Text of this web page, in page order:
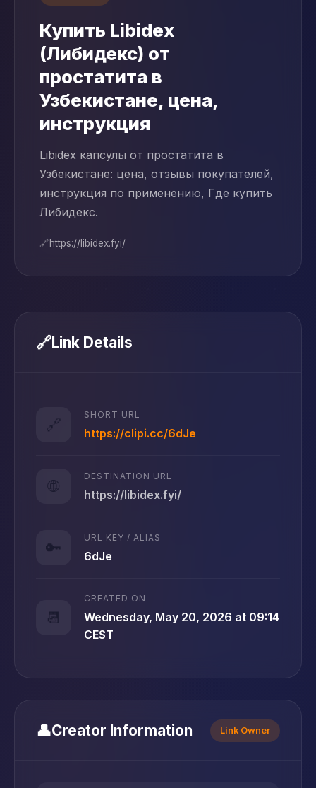
Купить Libidex
(Либидекс) от
простатита в
Узбекистане, цена,
инструкция
Libidex капсулы от простатита в
Узбекистане: цена, отзывы покупателей,
инструкция по применению, Где купить
Либидекс.
🔗https://libidex.fyi/
🔗Link Details
🔗
SHORT URL
https://clipi.cc/6dJe
🌐
DESTINATION URL
https://libidex.fyi/
🔑
URL KEY / ALIAS
6dJe
📆
CREATED ON
Wednesday, May 20, 2026 at 09:14
CEST
👤Creator Information Link Owner